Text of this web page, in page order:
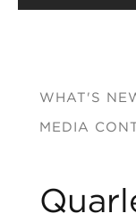
WHAT'S
MEDIA